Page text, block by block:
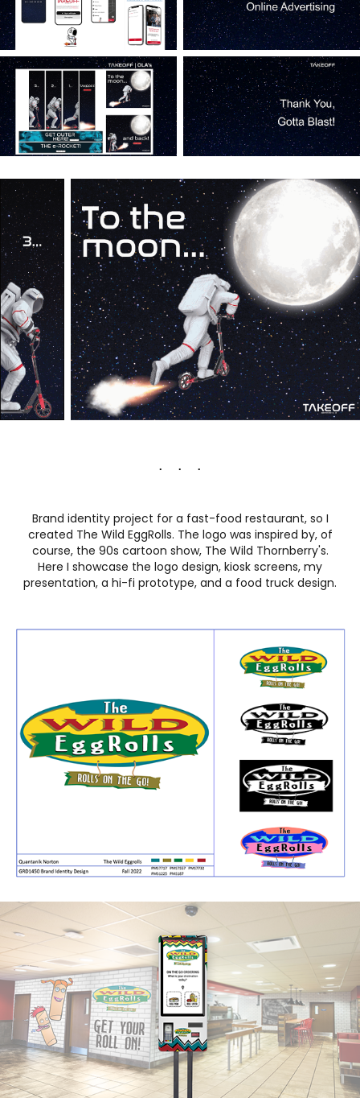
. . .
Brand identity project for a fast-food restaurant, so I
created The Wild EggRolls. The logo was inspired by, of
course, the 90s cartoon show, The Wild Thornberry's.
Here I showcase the logo design, kiosk screens, my
presentation, a hi-fi prototype, and a food truck design.